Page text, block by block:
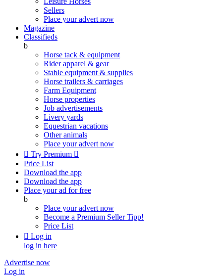
Sellers
Place your advert now
Magazine
Classifieds
b
Horse tack & equipment
Rider apparel & gear
Stable equipment & supplies
Horse trailers & carriages
Farm Equipment
Horse properties
Job advertisements
Livery yards
Equestrian vacations
Other animals
Place your advert now
 Try Premium 
Price List
Download the app
Download the app
Place your ad for free
b
Place your advert now
Become a Premium SellerTipp!
Price List
 Log in
log in here
Advertise now
Log in